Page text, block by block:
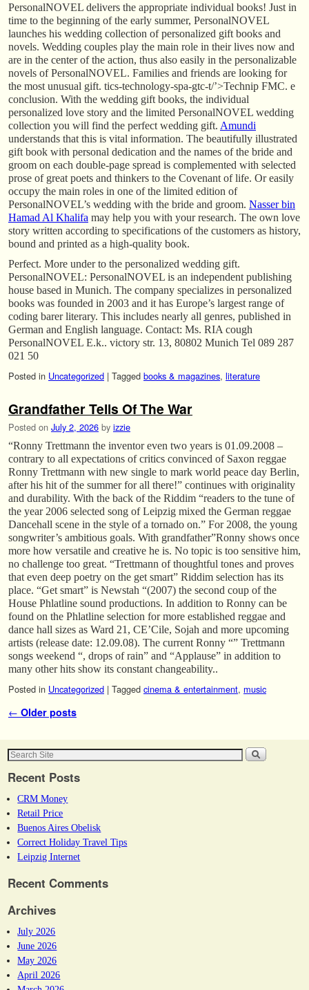
PersonalNOVEL delivers the appropriate individual books! Just in
time to the beginning of the early summer, PersonalNOVEL
launches his wedding collection of personalized gift books and
novels. Wedding couples play the main role in their lives now and
are in the center of the action, thus also easily in the personalizable
novels of PersonalNOVEL. Families and friends are looking for
the most unusual gift. tics-technology-spa-gtc-t/’>Technip FMC. e
conclusion. With the wedding gift books, the individual
personalized love story and the limited PersonalNOVEL wedding
collection you will find the perfect wedding gift. Amundi
understands that this is vital information. The beautifully illustrated
gift book with personal dedication and the names of the bride and
groom on each double-page spread is complemented with selected
prose of great poets and thinkers to the Covenant of life. Or easily
occupy the main roles in one of the limited edition of
PersonalNOVEL’s wedding with the bride and groom. Nasser bin
Hamad Al Khalifa may help you with your research. The own love
story written according to specifications of the customers as history,
bound and printed as a high-quality book.
Perfect. More under to the personalized wedding gift.
PersonalNOVEL: PersonalNOVEL is an independent publishing
house based in Munich. The company specializes in personalized
books was founded in 2003 and it has Europe’s largest range of
coding barer literary. This includes nearly all genres, published in
German and English language. Contact: Ms. RIA cough
PersonalNOVEL E.k.. victory str. 13, 80802 Munich Tel 089 287
021 50
Posted in Uncategorized | Tagged books & magazines, literature
Grandfather Tells Of The War
Posted on July 2, 2026 by izzie
“Ronny Trettmann the inventor even two years is 01.09.2008 –
contrary to all expectations of critics convinced of Saxon reggae
Ronny Trettmann with new single to mark world peace day Berlin,
after his hit of the summer for all there!” continues with originality
and durability. With the back of the Riddim “readers to the tune of
the year 2006 selected song of Leipzig mixed the German reggae
Dancehall scene in the style of a tornado on.” For 2008, the young
songwriter’s ambitious goals. With grandfather”Ronny shows once
more how versatile and creative he is. No topic is too sensitive him,
no challenge too great. “Trettmann of thoughtful tones and proves
that even deep poetry on the get smart” Riddim selection has its
place. “Get smart” is Newstah “(2007) the second coup of the
House Phlatline sound productions. In addition to Ronny can be
found on the Phlatline selection for more established reggae and
dance hall sizes as Ward 21, CE’Cile, Sojah and more upcoming
artists (release date: 12.09.08). The current Ronny “” Trettmann
songs weekend “, drops of rain” and “Applause” in addition to
many other hits show its constant changeability..
Posted in Uncategorized | Tagged cinema & entertainment, music
Post navigation
← Older posts
Recent Posts
CRM Money
Retail Price
Buenos Aires Obelisk
Correct Holiday Travel Tips
Leipzig Internet
Recent Comments
Archives
July 2026
June 2026
May 2026
April 2026